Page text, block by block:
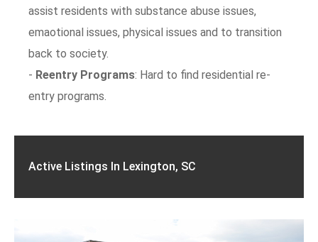
assist residents with substance abuse issues,
emaotional issues, physical issues and to transition
back to society.
- Reentry Programs: Hard to find residential re-
entry programs.
Active Listings In Lexington, SC